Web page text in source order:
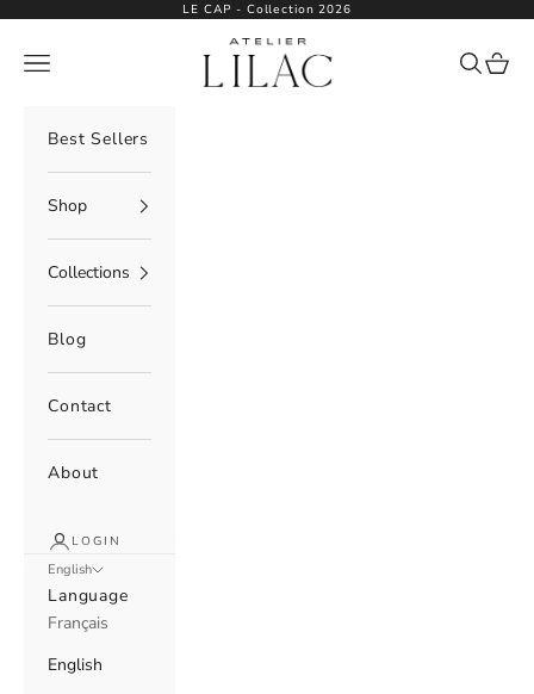
LE CAP - Collection 2026
Atelier Lilac
Navigation menu Search
Cart
Best Sellers
Shop
Collections
Blog
Contact
About
LOGIN
English
Language
Français
English